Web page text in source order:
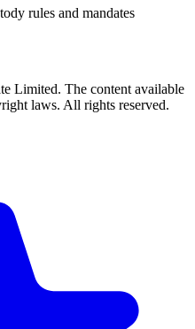
rules and mandates
Limited. The content available
laws. All rights reserved.